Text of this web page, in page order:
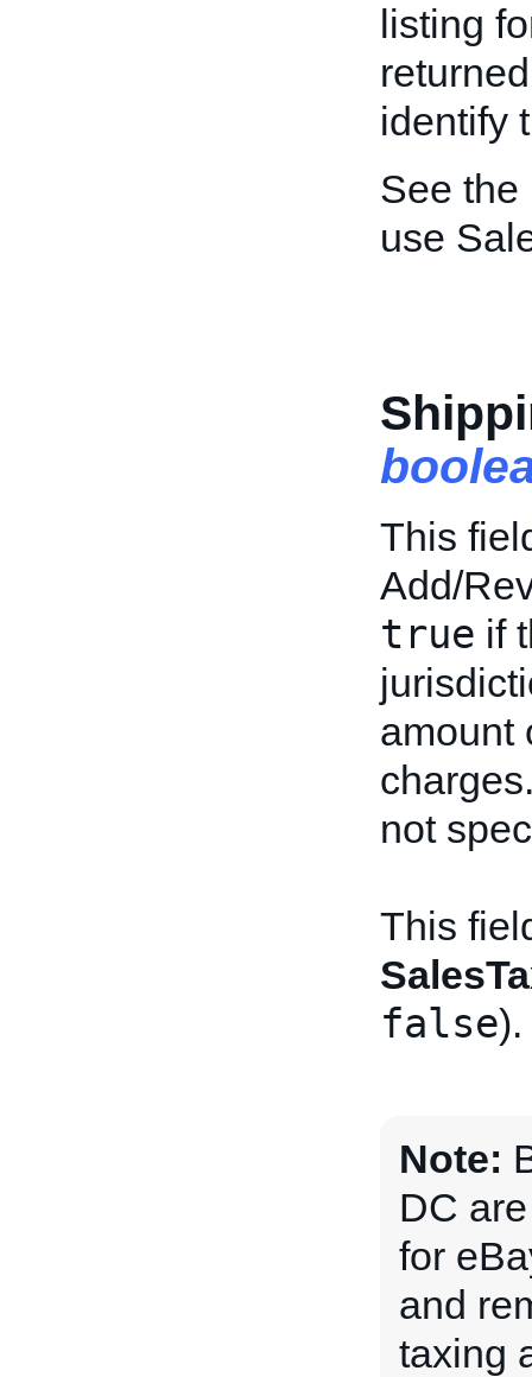
listing
identify
See the
use
This
Add/
true if
amount
not
This
false).
Note:
DC
for
and
taxing